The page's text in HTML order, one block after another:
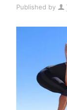
Published by